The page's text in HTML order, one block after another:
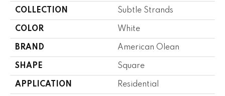
COLLECTION Subtle Strands
COLOR White
BRAND American Olean
SHAPE Square
APPLICATION Residential